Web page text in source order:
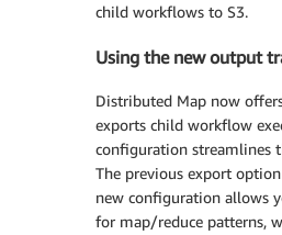
child workflows to S3.
Using the new output
Distributed Map now
exports child workflow
configuration streamlines
The previous export
new configuration allows
for map/reduce patterns,